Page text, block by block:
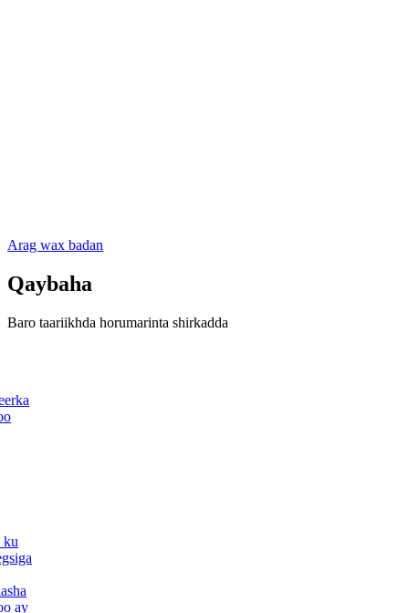
Arag wax badan
Qaybaha
Baro taariikhda horumarinta shirkadda
ku
ay